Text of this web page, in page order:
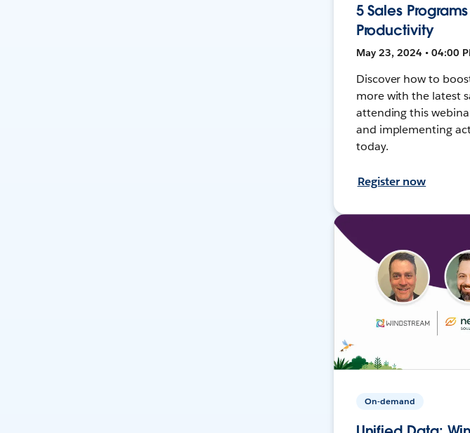
5 Sales
Productivity
May 23, 2024 • 04:00
Discover how to
more with the latest
attending this
and implementing
today.
Register now
On-demand